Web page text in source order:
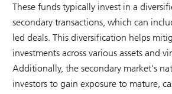
These funds typically invest in a
secondary transactions, which can
led deals. This diversification helps
investments across various assets and
Additionally, the secondary market's
investors to gain exposure to mature,